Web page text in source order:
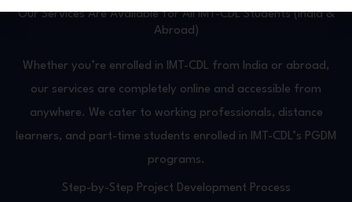
Our Services Are Available for All IMT-CDL Students (India &
Abroad)
Whether you’re enrolled in IMT-CDL from India or abroad,
our services are completely online and accessible from
anywhere. We cater to working professionals, distance
learners, and part-time students enrolled in IMT-CDL’s PGDM
programs.
Step-by-Step Project Development Process